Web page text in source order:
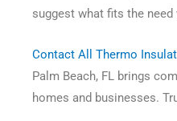
suggest what fits the
Contact All Thermo
Palm Beach, FL brings
homes and businesses.